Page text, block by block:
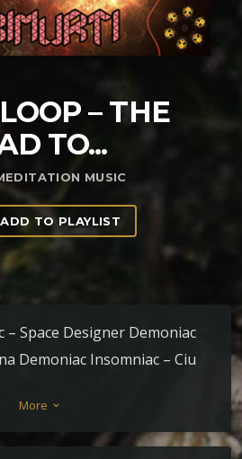
– THE
TO​.​.​.
MUSIC
ADD TO PLAYLIST
– Space Designer Demoniac
Demoniac Insomniac – Ciu
More keyboard_arrow_down